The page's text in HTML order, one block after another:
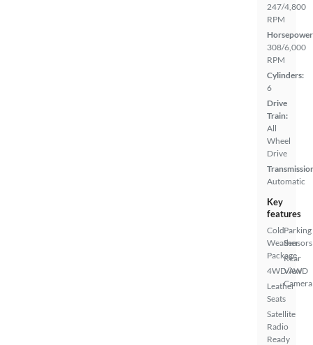
247/4,800
RPM
308/6,000
RPM
Cylinders:
6
Drive
Train:
All
Wheel
Drive
Automatic
Key
features
Cold
Weather
Package
4WD/AWD
Leather
Seats
Satellite
Radio
Ready
Parking
Sensors
Rear
View
Camera